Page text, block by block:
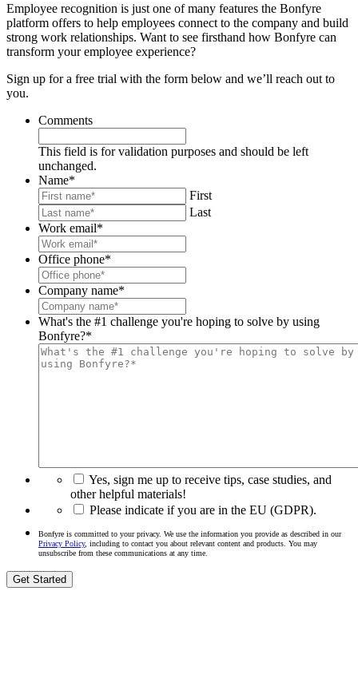
Employee recognition is just one of many features the Bonfyre
platform offers to help employees connect to the company and build
strong work relationships. Want to see firsthand how Bonfyre can
transform your employee experience?
Sign up for a free trial with the form below and we’ll reach out to
you.
Comments
This field is for validation purposes and should be left
unchanged.
Name*
First
Last
Work email*
Office phone*
Company name*
What's the #1 challenge you're hoping to solve by using
Bonfyre?*
Yes, sign me up to receive tips, case studies, and
other helpful materials!
Please indicate if you are in the EU (GDPR).
Bonfyre is committed to your privacy. We use the information you provide as described in our
Privacy Policy, including to contact you about relevant content and products. You may
unsubscribe from these communications at any time.